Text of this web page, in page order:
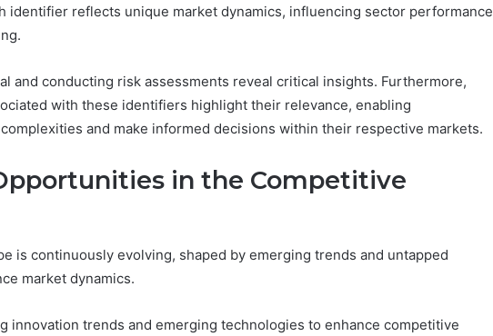
identifier reflects unique market dynamics, influencing sector performance
and conducting risk assessments reveal critical insights. Furthermore,
with these identifiers highlight their relevance, enabling
and make informed decisions within their respective markets.
in the Competitive
is continuously evolving, shaped by emerging trends and untapped
market dynamics.
innovation trends and emerging technologies to enhance competitive